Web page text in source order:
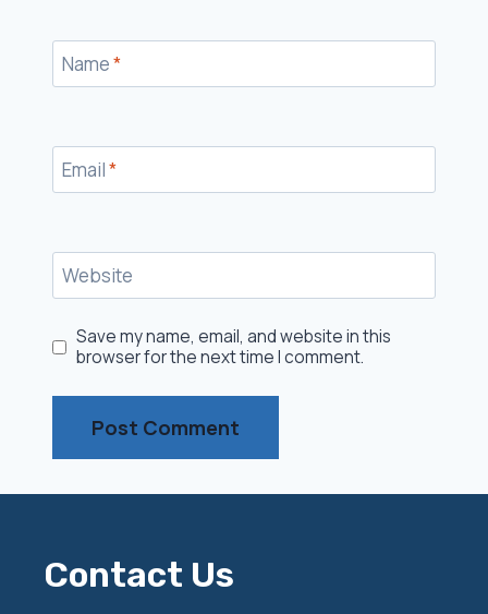
Name*
Email*
Website
Save my name, email, and website in this
browser for the next time I comment.
Contact Us